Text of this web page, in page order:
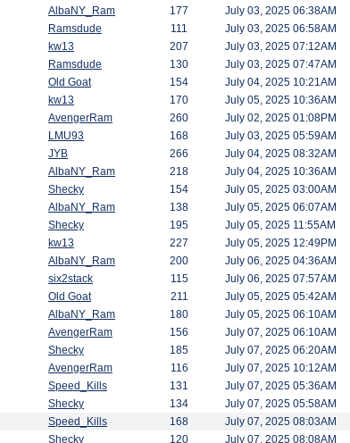
AlbaNY_Ram 177 July 03, 2025 06:38AM
Ramsdude 111 July 03, 2025 06:58AM
kw13 207 July 03, 2025 07:12AM
Ramsdude 130 July 03, 2025 07:47AM
Old Goat 154 July 04, 2025 10:21AM
kw13 170 July 05, 2025 10:36AM
AvengerRam 260 July 02, 2025 01:08PM
LMU93 168 July 03, 2025 05:59AM
JYB 266 July 04, 2025 08:32AM
AlbaNY_Ram 218 July 04, 2025 10:36AM
Shecky 154 July 05, 2025 03:00AM
AlbaNY_Ram 138 July 05, 2025 06:07AM
Shecky 195 July 05, 2025 11:55AM
kw13 227 July 05, 2025 12:49PM
AlbaNY_Ram 200 July 06, 2025 04:36AM
six2stack 115 July 06, 2025 07:57AM
Old Goat 211 July 05, 2025 05:42AM
AlbaNY_Ram 180 July 05, 2025 06:10AM
AvengerRam 156 July 07, 2025 06:10AM
Shecky 185 July 07, 2025 06:20AM
AvengerRam 116 July 07, 2025 10:12AM
Speed_Kills 131 July 07, 2025 05:36AM
Shecky 134 July 07, 2025 05:58AM
Speed_Kills 168 July 07, 2025 08:03AM
Shecky 120 July 07, 2025 08:08AM